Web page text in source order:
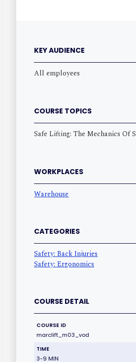
KEY AUDIENCE
All employees
COURSE TOPICS
Safe Lifting: The Mechanics Of
WORKPLACES
Warehouse
CATEGORIES
Safety: Back Injuries
Safety: Ergonomics
COURSE DETAIL
COURSE ID
marclift_m03_vod
TIME
3-9 MIN